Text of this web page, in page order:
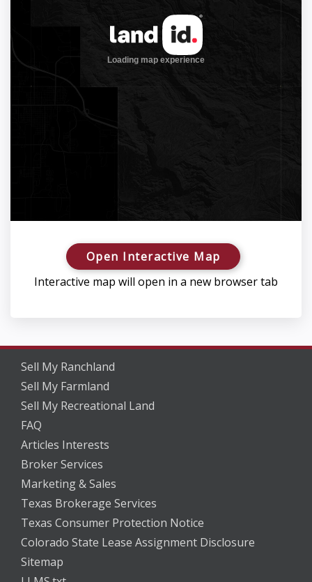
Open Interactive Map
Interactive map will open in a new browser tab
Sell My Ranchland
Sell My Farmland
Sell My Recreational Land
FAQ
Articles Interests
Broker Services
Marketing & Sales
Texas Brokerage Services
Texas Consumer Protection Notice
Colorado State Lease Assignment Disclosure
Sitemap